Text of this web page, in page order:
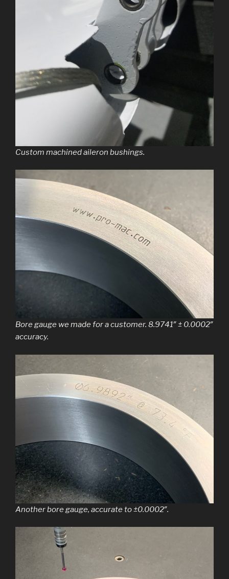
Custom machined aileron bushings.
Bore gauge we made for a customer. 8.9741″ ± 0.0002″
accuracy.
Another bore gauge, accurate to ±0.0002″.